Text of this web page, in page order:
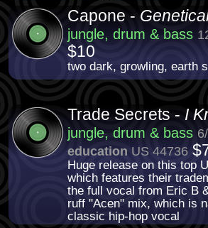
Capone -
jungle, drum & bass
$10
two dark, growling, earth
Trade Secrets - I
jungle, drum & bass
education US 44736
Huge release on this top
which features their
the full vocal from Eric B
ruff "Acen" mix, which is
classic hip-hop vocal